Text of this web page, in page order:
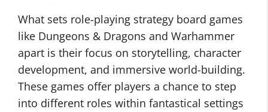
What sets role-playing strategy board games
like Dungeons & Dragons and Warhammer
apart is their focus on storytelling, character
development, and immersive world-building.
These games offer players a chance to step
into different roles within fantastical settings